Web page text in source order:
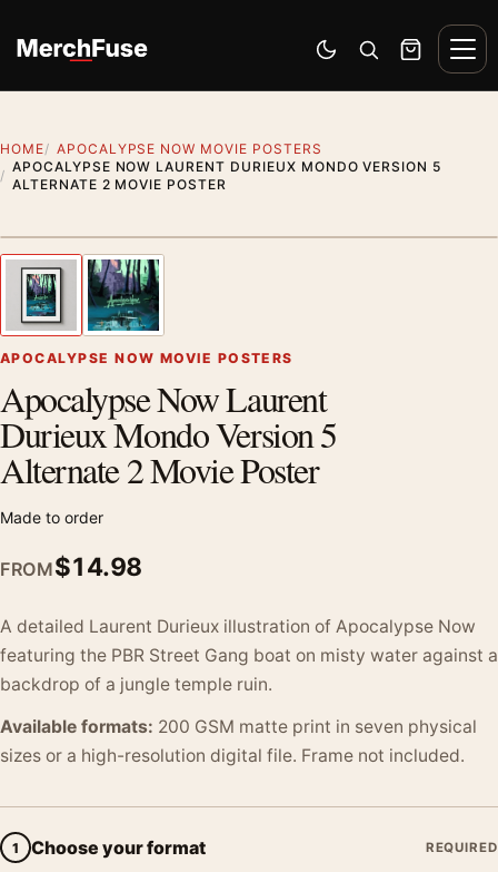
Switch to dark mode
Open search
Cart
HOME
APOCALYPSE NOW MOVIE POSTERS
APOCALYPSE NOW LAURENT DURIEUX MONDO VERSION 5
ALTERNATE 2 MOVIE POSTER
Previous image
APOCALYPSE NOW MOVIE POSTERS
Apocalypse Now Laurent
Durieux Mondo Version 5
Alternate 2 Movie Poster
Made to order
FROM$14.98
A detailed Laurent Durieux illustration of Apocalypse Now
featuring the PBR Street Gang boat on misty water against a
backdrop of a jungle temple ruin.
Available formats: 200 GSM matte print in seven physical
sizes or a high-resolution digital file. Frame not included.
1 Choose your format REQUIRED